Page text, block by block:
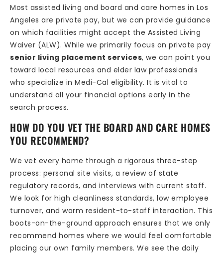
Most assisted living and board and care homes in Los
Angeles are private pay, but we can provide guidance
on which facilities might accept the Assisted Living
Waiver (ALW). While we primarily focus on private pay
senior living placement services, we can point you
toward local resources and elder law professionals
who specialize in Medi-Cal eligibility. It is vital to
understand all your financial options early in the
search process.
HOW DO YOU VET THE BOARD AND CARE HOMES
YOU RECOMMEND?
We vet every home through a rigorous three-step
process: personal site visits, a review of state
regulatory records, and interviews with current staff.
We look for high cleanliness standards, low employee
turnover, and warm resident-to-staff interaction. This
boots-on-the-ground approach ensures that we only
recommend homes where we would feel comfortable
placing our own family members. We see the daily